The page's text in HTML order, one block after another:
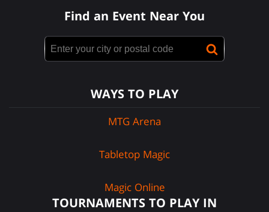
Find an Event Near You
WAYS TO PLAY
MTG Arena
Tabletop Magic
Magic Online
TOURNAMENTS TO PLAY IN